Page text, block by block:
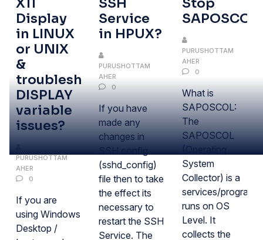
X11
Display
in LINUX
or UNIX
&
troubleshoot
DISPLAY
variable
issues?
PURUSHOTTAM
AHER
0
If you are
using Windows
Desktop /
SSH
Service
in HPUX?
PURUSHOTTAM
AHER
0
If you have
made any
changes in
SSH config
(sshd_config)
file then to take
the effect its
necessary to
restart the SSH
Service. The
Stop
PURUSHOTTAM
AHER
0
What is
SAPOSCOL:
The
SAPOSCOL
(Operating
System
Collector) is a
services/program
runs on OS
Level. It
collects the